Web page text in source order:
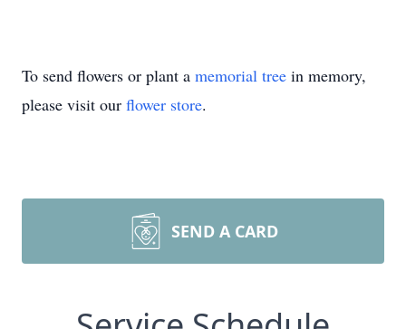
To send flowers or plant a memorial tree in memory,
please visit our flower store.
SEND A CARD